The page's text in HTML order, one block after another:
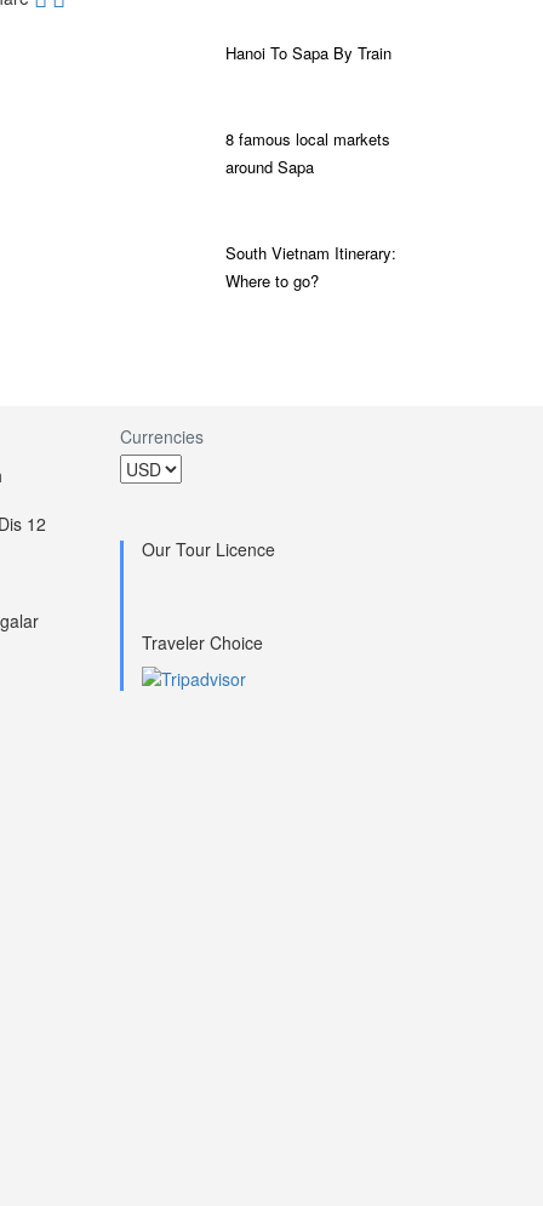
Hanoi To Sapa By Train
8 famous local markets
around Sapa
South Vietnam Itinerary:
Where to go?
12
Currencies
Our Tour Licence
Traveler Choice